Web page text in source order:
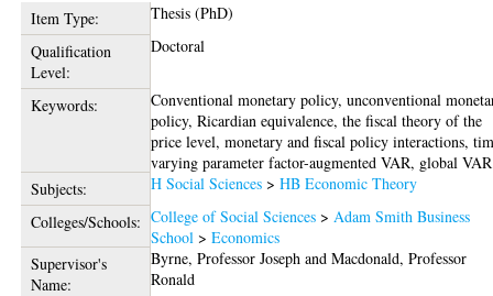
Item Type:
Thesis (PhD)
Qualification
Level:
Doctoral
Keywords:
Conventional monetary policy, unconventional
policy, Ricardian equivalence, the fiscal theory of the
price level, monetary and fiscal policy interactions,
varying parameter factor-augmented VAR, global
Subjects:
H Social Sciences >HB Economic Theory
Colleges/Schools: College of Social Sciences >Adam Smith Business
School >Economics
Supervisor's
Name:
Byrne, Professor Joseph andMacdonald, Professor
Ronald